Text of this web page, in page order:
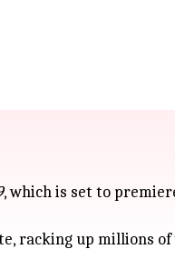
, which is set to
racking up millions